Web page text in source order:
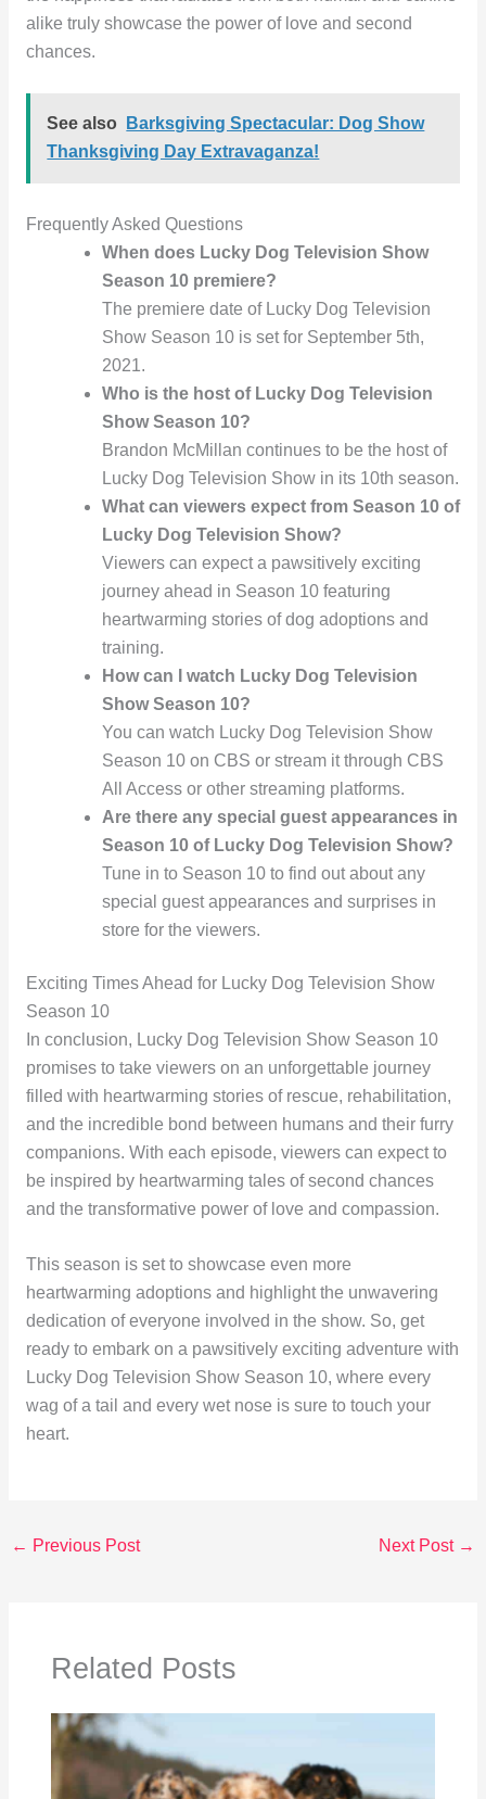
alike truly showcase the power of love and second
chances.
See also
Barksgiving Spectacular: Dog Show
Thanksgiving Day Extravaganza!
Frequently Asked Questions
When does Lucky Dog Television Show
Season 10 premiere?
The premiere date of Lucky Dog Television
Show Season 10 is set for September 5th,
2021.
Who is the host of Lucky Dog Television
Show Season 10?
Brandon McMillan continues to be the host of
Lucky Dog Television Show in its 10th season.
What can viewers expect from Season 10 of
Lucky Dog Television Show?
Viewers can expect a pawsitively exciting
journey ahead in Season 10 featuring
heartwarming stories of dog adoptions and
training.
How can I watch Lucky Dog Television
Show Season 10?
You can watch Lucky Dog Television Show
Season 10 on CBS or stream it through CBS
All Access or other streaming platforms.
Are there any special guest appearances in
Season 10 of Lucky Dog Television Show?
Tune in to Season 10 to find out about any
special guest appearances and surprises in
store for the viewers.
Exciting Times Ahead for Lucky Dog Television Show
Season 10
In conclusion, Lucky Dog Television Show Season 10
promises to take viewers on an unforgettable journey
filled with heartwarming stories of rescue, rehabilitation,
and the incredible bond between humans and their furry
companions. With each episode, viewers can expect to
be inspired by heartwarming tales of second chances
and the transformative power of love and compassion.
This season is set to showcase even more
heartwarming adoptions and highlight the unwavering
dedication of everyone involved in the show. So, get
ready to embark on a pawsitively exciting adventure with
Lucky Dog Television Show Season 10, where every
wag of a tail and every wet nose is sure to touch your
heart.
← Previous Post Next Post →
Related Posts